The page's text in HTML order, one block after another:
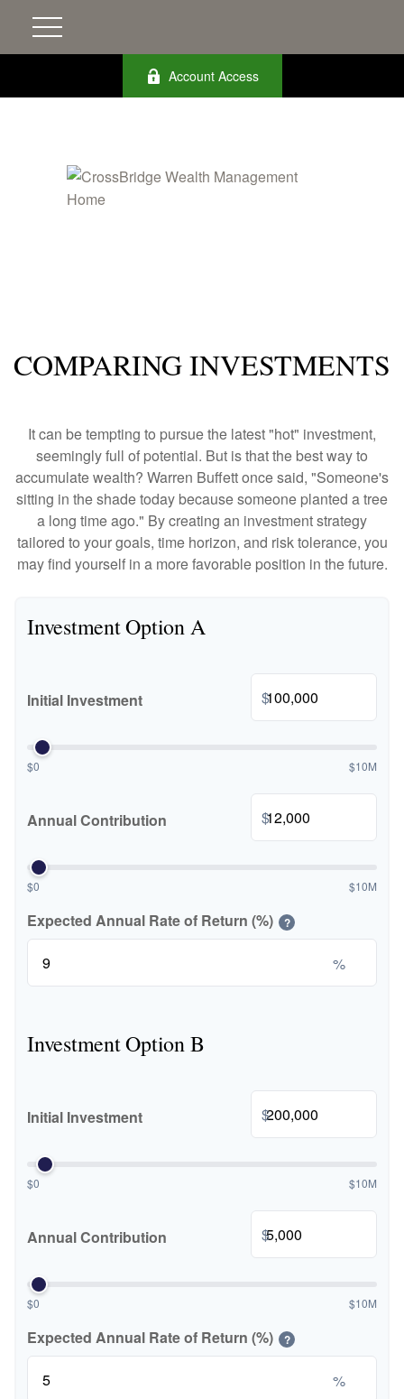
Account Access
COMPARING INVESTMENTS
It can be tempting to pursue the latest "hot" investment,
seemingly full of potential. But is that the best way to
accumulate wealth? Warren Buffett once said, "Someone's
sitting in the shade today because someone planted a tree
a long time ago." By creating an investment strategy
tailored to your goals, time horizon, and risk tolerance, you
may find yourself in a more favorable position in the future.
Investment Option A
Initial Investment $
$0 $10M
Annual Contribution $
$0 $10M
Expected Annual Rate of Return (%) ?
%
Investment Option B
Initial Investment $
$0 $10M
Annual Contribution $
$0 $10M
Expected Annual Rate of Return (%) ?
%